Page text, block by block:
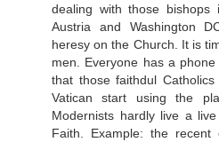
dealing with those bishops
Austria and Washington
heresy on the Church. It is
men. Everyone has a
that those faithdul
Vatican start using the
Modernists hardly live a
Faith. Example: the recent